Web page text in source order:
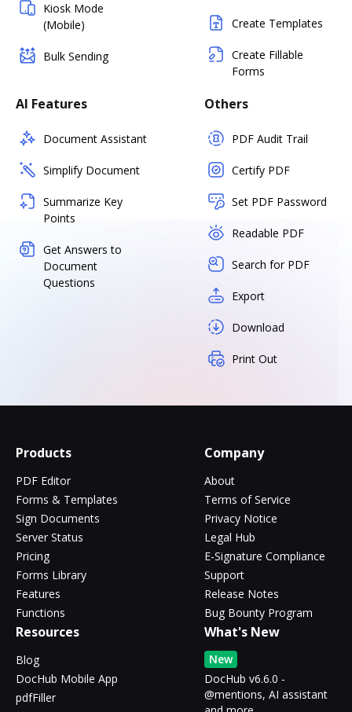
Kiosk Mode
(Mobile)
Bulk Sending
Create Templates
Create Fillable
Forms
AI Features
Document Assistant
Simplify Document
Summarize Key
Points
Get Answers to
Document
Questions
Others
PDF Audit Trail
Certify PDF
Set PDF Password
Readable PDF
Search for PDF
Export
Download
Print Out
Products
PDF Editor
Forms & Templates
Sign Documents
Server Status
Pricing
Forms Library
Features
Functions
Company
About
Terms of Service
Privacy Notice
Legal Hub
E-Signature Compliance
Support
Release Notes
Bug Bounty Program
Resources
Blog
DocHub Mobile App
pdfFiller
What's New
New
DocHub v6.6.0 -
@mentions, AI assistant